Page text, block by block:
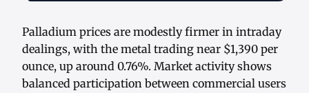
Palladium prices are modestly firmer in intraday
dealings, with the metal trading near $1,390 per
ounce, up around 0.76%. Market activity shows
balanced participation between commercial users